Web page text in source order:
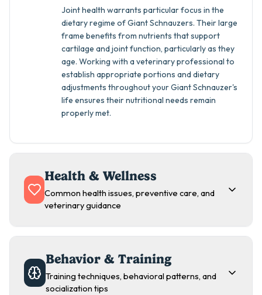
Joint health warrants particular focus in the
dietary regime of Giant Schnauzers. Their large
frame benefits from nutrients that support
cartilage and joint function, particularly as they
age. Working with a veterinary professional to
establish appropriate portions and dietary
adjustments throughout your Giant Schnauzer's
life ensures their nutritional needs remain
properly met.
Health & Wellness
Common health issues, preventive care, and
veterinary guidance
Behavior & Training
Training techniques, behavioral patterns, and
socialization tips